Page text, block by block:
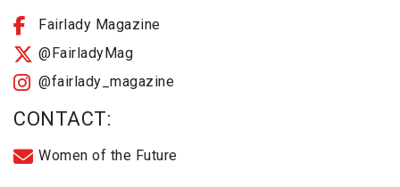
Fairlady Magazine
@FairladyMag
@fairlady_magazine
CONTACT:
Women of the Future